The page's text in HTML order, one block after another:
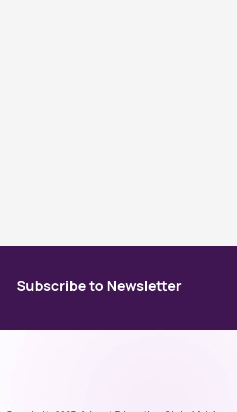
Subscribe to Newsletter